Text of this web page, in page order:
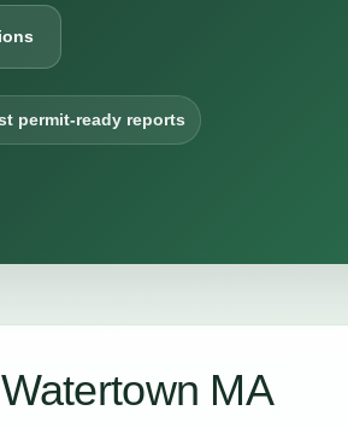
permit-ready reports
MA